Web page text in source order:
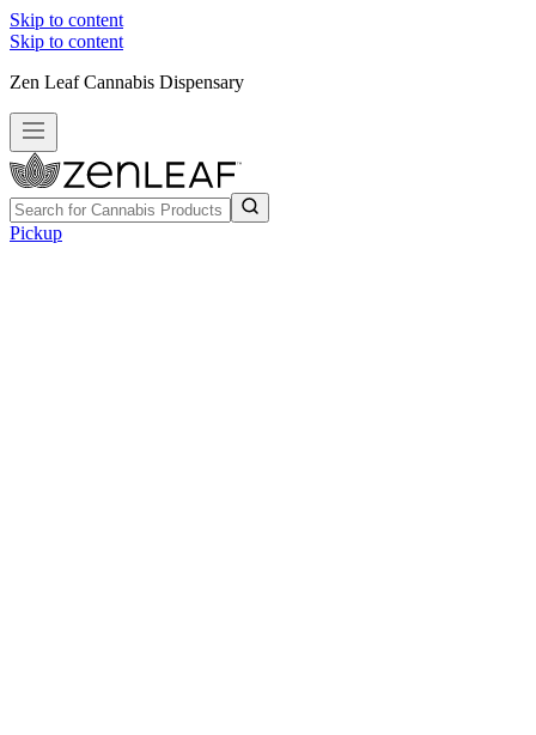
Skip to content
Skip to content
Zen Leaf Cannabis Dispensary
Pickup